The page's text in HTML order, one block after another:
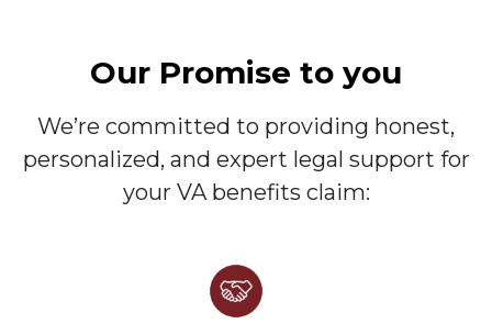
Our Promise to you
We’re committed to providing honest,
personalized, and expert legal support for
your VA benefits claim: